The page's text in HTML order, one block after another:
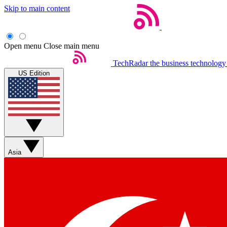
Skip to main content
Open menu Close main menu
TechRadar the business
US Edition
Asia